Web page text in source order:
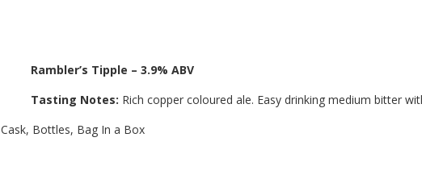
Rambler’s Tipple – 3.9% ABV
Tasting Notes: Rich copper coloured ale. Easy drinking medium bitter
Cask, Bottles, Bag In a Box